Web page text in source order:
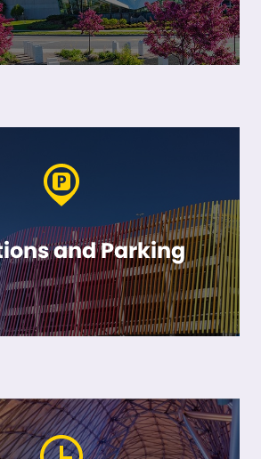
and Parking